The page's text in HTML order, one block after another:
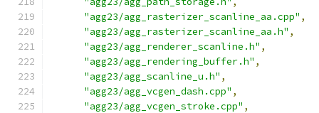
"agg23/agg_rasterizer_scanline_aa.cpp" ,
"agg23/agg_rasterizer_scanline_aa.h" ,
"agg23/agg_renderer_scanline.h" ,
"agg23/agg_rendering_buffer.h" ,
"agg23/agg_scanline_u.h" ,
"agg23/agg_vcgen_dash.cpp" ,
"agg23/agg_vcgen_stroke.cpp" ,